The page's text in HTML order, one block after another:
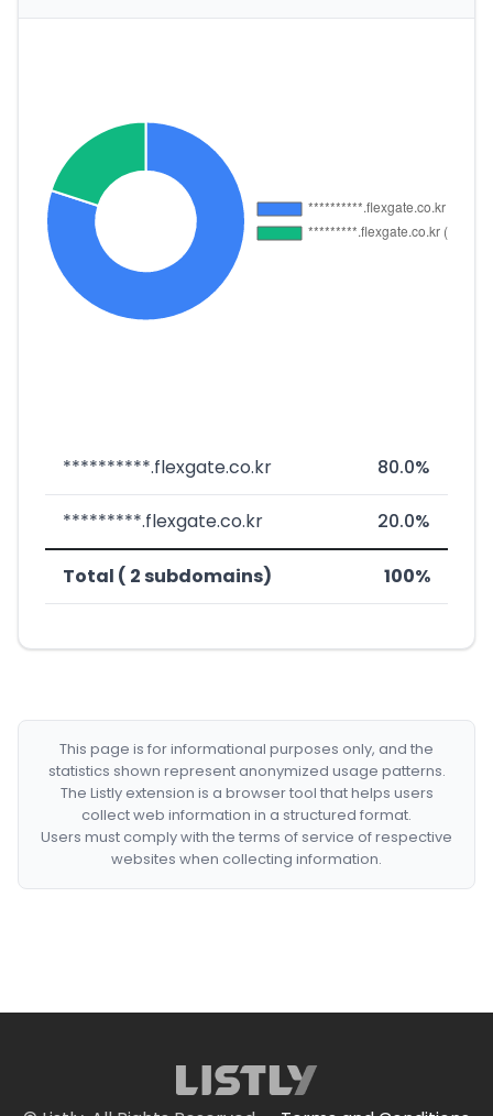
**********.flexgate.co.kr 80.0%
*********.flexgate.co.kr 20.0%
Total ( 2 subdomains) 100%
This page is for informational purposes only, and the
statistics shown represent anonymized usage patterns.
The Listly extension is a browser tool that helps users
collect web information in a structured format.
Users must comply with the terms of service of respective
websites when collecting information.